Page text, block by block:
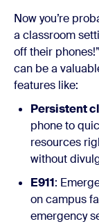
Now you’re
a classroom
off their
can be a
features like:
Persistent
phone to
resources
without
E911:
on campus
emergency